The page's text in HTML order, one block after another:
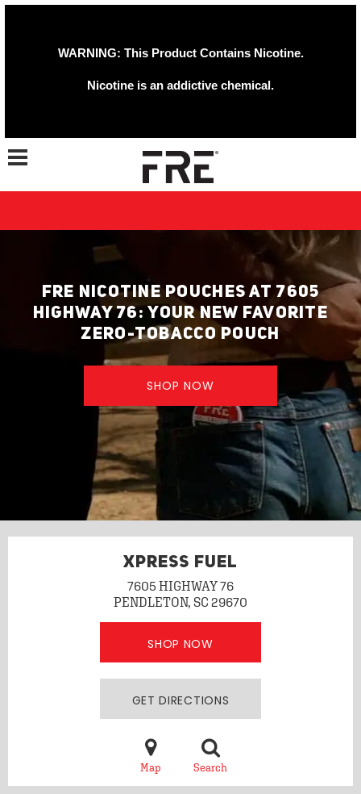
WARNING: This Product Contains Nicotine.
Nicotine is an addictive chemical.
Toggle navigation
FRE NICOTINE POUCHES AT 7605
HIGHWAY 76: YOUR NEW FAVORITE
ZERO-TOBACCO POUCH
SHOP NOW
XPRESS FUEL
7605 HIGHWAY 76
PENDLETON, SC 29670
SHOP NOW
GET DIRECTIONS
Map Search